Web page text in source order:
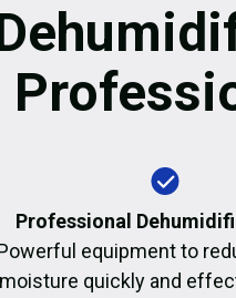
Professional
equipment to
moisture quickly and